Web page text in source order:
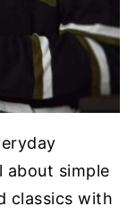
about simple
classics with